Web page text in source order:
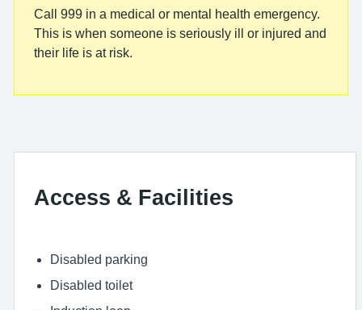
Call 999 in a medical or mental health emergency.
This is when someone is seriously ill or injured and
their life is at risk.
Access & Facilities
Disabled parking
Disabled toilet